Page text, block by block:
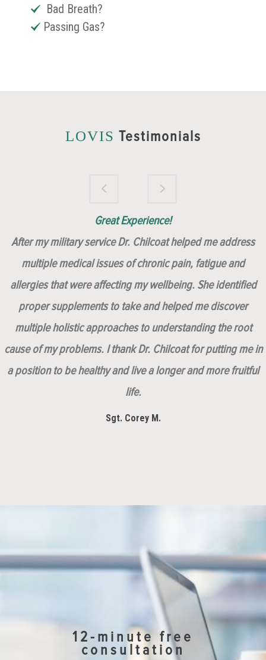
Bad Breath?
Passing Gas?
LOVIS Testimonials
Great Experience!
After my military service Dr. Chilcoat helped me address
multiple medical issues of chronic pain, fatigue and
allergies that were affecting my wellbeing. She identified
proper supplements to take and helped me discover
multiple holistic approaches to understanding the root
cause of my problems. I thank Dr. Chilcoat for putting me in
a position to be healthy and live a longer and more fruitful
life.
Sgt. Corey M.
Dr. Chilcoat is amazing!
Brilliantly Compassionate Colleague!
Insert, Dr. Chilcoat!
12-minute free
consultation